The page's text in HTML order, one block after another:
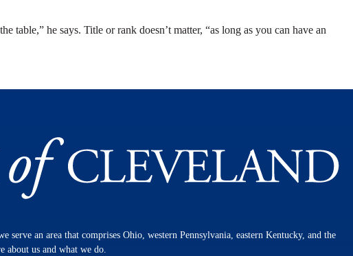
table,” he says. Title or rank doesn’t matter, “as long as you can have an
an area that comprises Ohio, western Pennsylvania, eastern Kentucky, and the
about us and what we do.